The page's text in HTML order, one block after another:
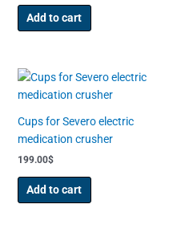
Add to cart
Cups for Severo electric
medication crusher
199.00$
Add to cart